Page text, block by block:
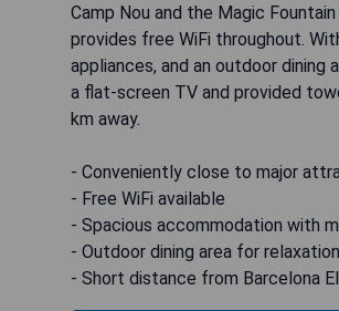
Camp Nou and the Magic
provides free WiFi throughout.
appliances, and an outdoor
a flat-screen TV and provided
km away.
- Conveniently close to major
- Free WiFi available
- Spacious accommodation with
- Outdoor dining area for relaxation
- Short distance from Barcelona